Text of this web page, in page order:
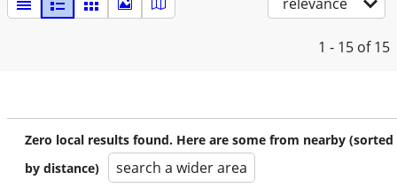
1 - 15 of 15
Zero local results found. Here are some from nearby (sorted
by distance)
search a wider area